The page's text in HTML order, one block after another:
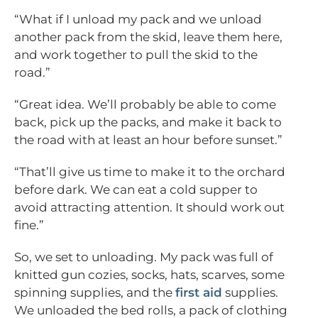
“What if I unload my pack and we unload
another pack from the skid, leave them here,
and work together to pull the skid to the
road.”
“Great idea. We’ll probably be able to come
back, pick up the packs, and make it back to
the road with at least an hour before sunset.”
“That’ll give us time to make it to the orchard
before dark. We can eat a cold supper to
avoid attracting attention. It should work out
fine.”
So, we set to unloading. My pack was full of
knitted gun cozies, socks, hats, scarves, some
spinning supplies, and the first aid supplies.
We unloaded the bed rolls, a pack of clothing